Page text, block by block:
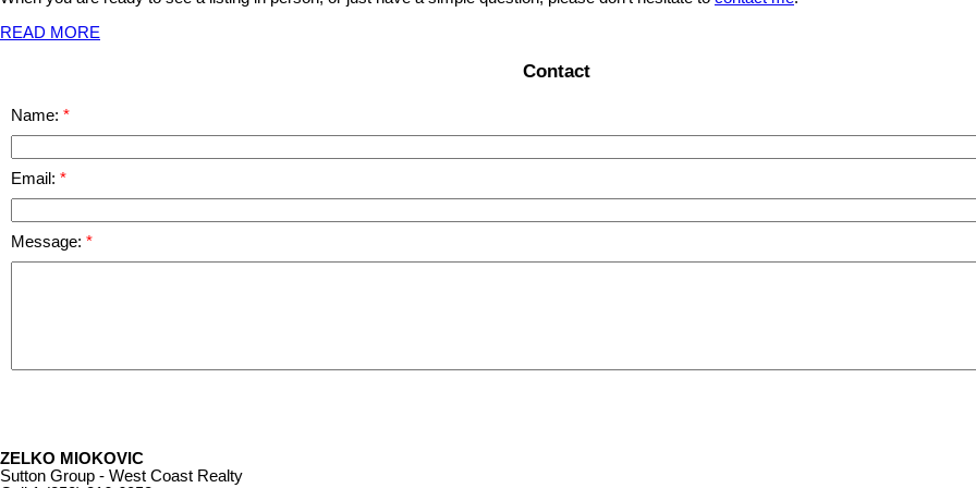
READ MORE
Contact
Name:
Email:
Message:
ZELKO MIOKOVIC
Sutton Group - West Coast Realty